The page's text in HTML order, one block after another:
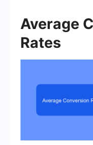
Average
Rates